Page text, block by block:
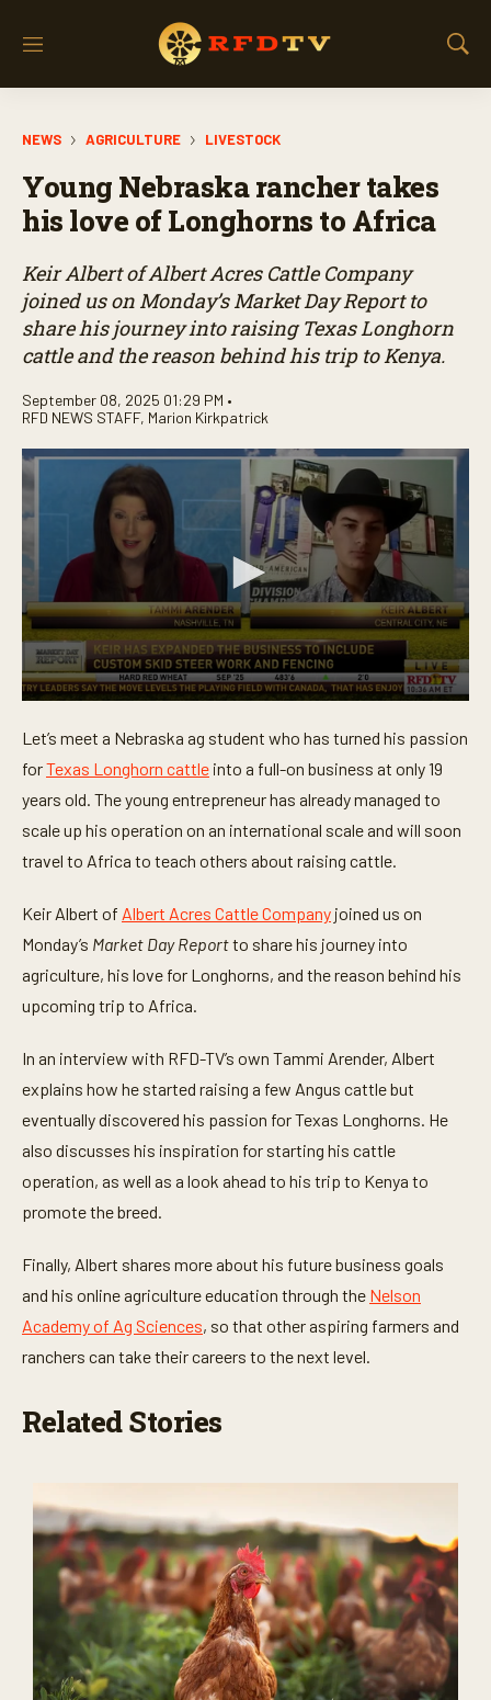
M
S
NEWS AGRICULTURE LIVESTOCK
Young Nebraska rancher takes
his love of Longhorns to Africa
Keir Albert of Albert Acres Cattle Company
joined us on Monday’s Market Day Report to
share his journey into raising Texas Longhorn
cattle and the reason behind his trip to Kenya.
September 08, 2025 01:29 PM •
RFD NEWS STAFF, Marion Kirkpatrick
e
c
o
n
d
s
f
i
n
u
t
s
3
e
o
n
s
Let’s meet a Nebraska ag student who has turned his passion
forTexas Longhorn cattle into a full-on business at only 19
years old. The young entrepreneur has already managed to
scale up his operation on an international scale and will soon
travel to Africa to teach others about raising cattle.
Keir Albert of Albert Acres Cattle Company joined us on
Monday’s Market Day Reportto share his journey into
agriculture, his love for Longhorns, and the reason behind his
upcoming trip to Africa.
In an interview with RFD-TV’s own Tammi Arender, Albert
explains how he started raising a few Angus cattle but
eventually discovered his passion for Texas Longhorns. He
also discusses his inspiration for starting his cattle
operation, as well as a look ahead to his trip to Kenya to
promote the breed.
Finally, Albert shares more about his future business goals
and his online agriculture education through the Nelson
Academy of Ag Sciences, so that other aspiring farmers and
ranchers can take their careers to the next level.
Related Stories